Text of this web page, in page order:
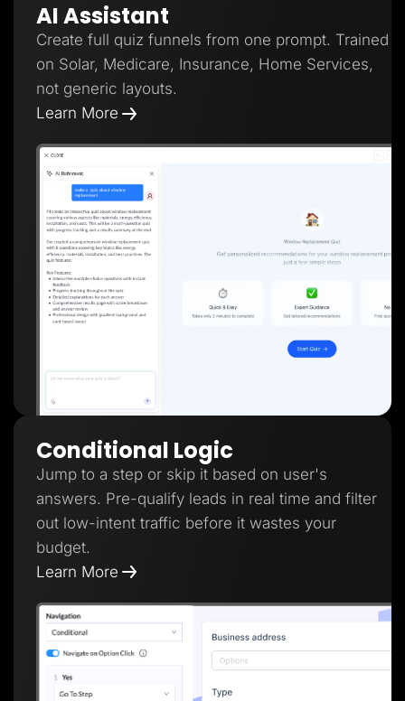
AI Assistant
Create full quiz funnels from one prompt. Trained
on Solar, Medicare, Insurance, Home Services,
not generic layouts.
Learn More
Conditional Logic
Jump to a step or skip it based on user's
answers. Pre-qualify leads in real time and filter
out low-intent traffic before it wastes your
budget.
Learn More